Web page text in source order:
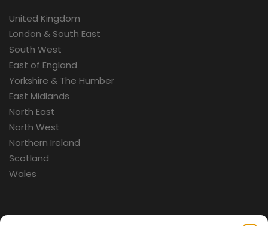
United Kingdom
London & South East
South West
East of England
Yorkshire & The Humber
East Midlands
North East
North West
Northern Ireland
Scotland
Wales